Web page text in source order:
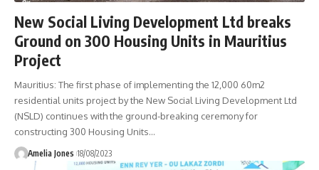
New Social Living Development Ltd breaks
Ground on 300 Housing Units in Mauritius
Project
Mauritius: The first phase of implementing the 12,000 60m2
residential units project by the New Social Living Development Ltd
(NSLD) continues with the ground-breaking ceremony for
constructing 300 Housing Units…
Amelia Jones 18/08/2023